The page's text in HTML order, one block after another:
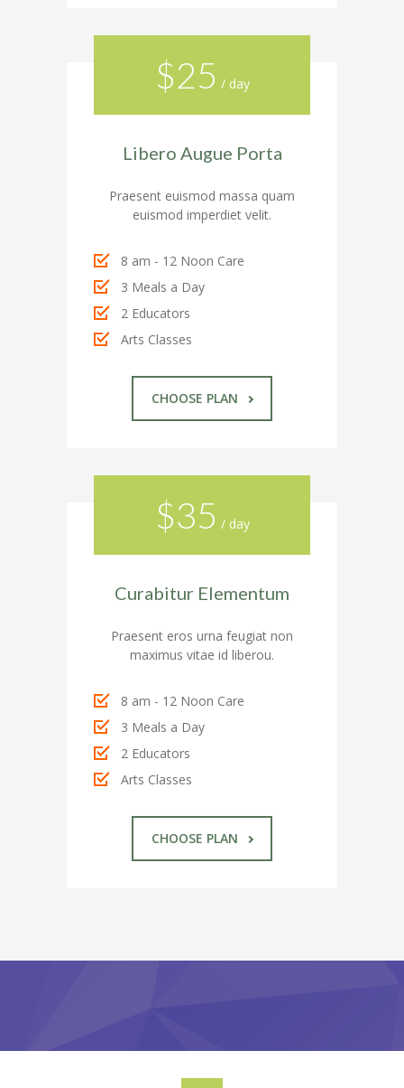
-- Shortcodes III
---- Nivo Slider
---- Notice
---- Pricing Plan
---- Recent Post
---- Redirect
---- Sitemap
---- Supersized
---- Team
---- Testimonial
---- Vertical Grid
---- zAccordion
$25 / day
Libero Augue Porta
Praesent euismod massa quam
euismod imperdiet velit.
8 am - 12 Noon Care
3 Meals a Day
2 Educators
Arts Classes
CHOOSE PLAN
$35 / day
Curabitur Elementum
Praesent eros urna feugiat non
maximus vitae id liberou.
8 am - 12 Noon Care
3 Meals a Day
2 Educators
Arts Classes
CHOOSE PLAN